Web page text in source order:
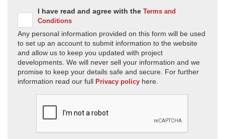
I have read and agree with the Terms and
Conditions
Any personal information provided on this form will be used
to set up an account to submit information to the website
and allow us to keep you updated with project
developments. We will never sell your information and we
promise to keep your details safe and secure. For further
information read our full Privacy policy here.